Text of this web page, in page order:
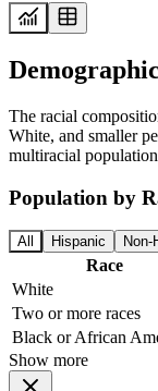
The racial
White, and smaller
multiracial
Population by
All Hispanic Non-
Race
White
Two or more races
Black or African
Show more